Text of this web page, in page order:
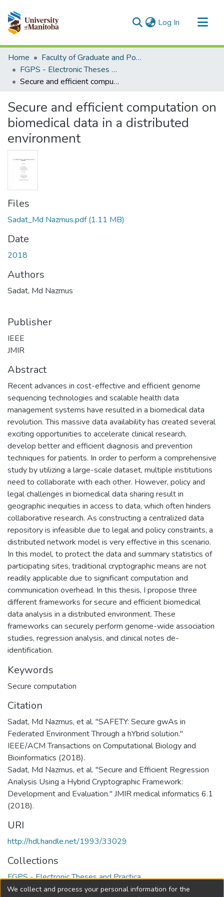
Log In (current)
Communities & Collections
All of MSpace
Statistics
Home
Faculty of Graduate and Postdoctoral Studies (Electronic Theses and Practica)
FGPS - Electronic Theses and Practica
Secure and efficient computation on biomedical data in a distributed environment
Secure and efficient computation on
biomedical data in a distributed
environment
Files
Sadat_Md Nazmus.pdf(1.11 MB)
Date
2018
Authors
Sadat, Md Nazmus
Publisher
IEEE
JMIR
Abstract
Recent advances in cost-effective and efficient genome
sequencing technologies and scalable health data
management systems have resulted in a biomedical data
revolution. This massive data availability has created several
exciting opportunities to accelerate clinical research,
develop better and efficient diagnosis and prevention
techniques for patients. In order to perform a comprehensive
study by utilizing a large-scale dataset, multiple institutions
need to collaborate with each other. However, policy and
legal challenges in biomedical data sharing result in
geographic inequities in access to data, which often hinders
collaborative research. As constructing a centralized data
repository is infeasible due to legal and policy constraints, a
distributed network model is very effective in this scenario.
In this model, to protect the data and summary statistics of
participating sites, traditional cryptographic means are not
readily applicable due to significant computation and
communication overhead. In this thesis, I propose three
different frameworks for secure and efficient biomedical
data analysis in a distributed environment. These
frameworks can securely perform genome-wide association
studies, regression analysis, and clinical notes de-
identification.
Keywords
Secure computation
Citation
Sadat, Md Nazmus, et al. "SAFETY: Secure gwAs in
Federated Environment Through a hYbrid solution."
IEEE/ACM Transactions on Computational Biology and
Bioinformatics (2018).
Sadat, Md Nazmus, et al. "Secure and Efficient Regression
Analysis Using a Hybrid Cryptographic Framework:
Development and Evaluation." JMIR medical informatics 6.1
(2018).
URI
http://hdl.handle.net/1993/33029
Collections
FGPS - Electronic Theses and Practica
We collect and process your personal information for the